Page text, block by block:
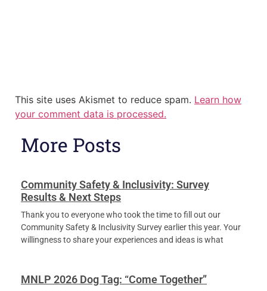
This site uses Akismet to reduce spam. Learn how
your comment data is processed.
More Posts
Community Safety & Inclusivity: Survey
Results & Next Steps
Thank you to everyone who took the time to fill out our
Community Safety & Inclusivity Survey earlier this year. Your
willingness to share your experiences and ideas is what
MNLP 2026 Dog Tag: “Come Together”